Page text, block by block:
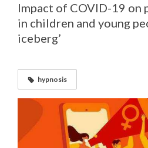
Impact of COVID-19 on
in children and young
iceberg’
hypnosis